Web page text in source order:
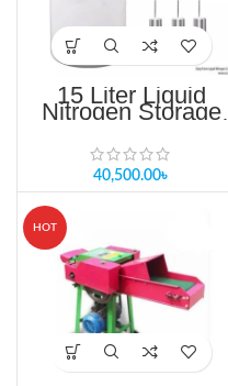
15 Liter Liquid
Nitrogen Storage
Tank in Bangladesh
40,500.00৳
HOT